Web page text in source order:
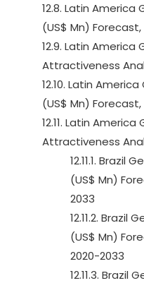
12.8. Latin America
(US$ Mn) Forecast,
12.9. Latin America
Attractiveness
12.10. Latin
(US$ Mn)
12.11. Latin
Attractiveness
12.11.1. Brazil
(US$ Mn)
2033
12.11.2. Brazil
(US$ Mn)
2020-2033
12.11.3. Brazil